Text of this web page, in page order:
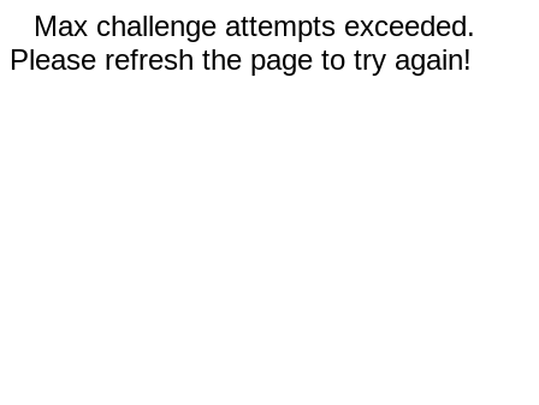
Max challenge attempts exceeded.
Please refresh the page to try again!